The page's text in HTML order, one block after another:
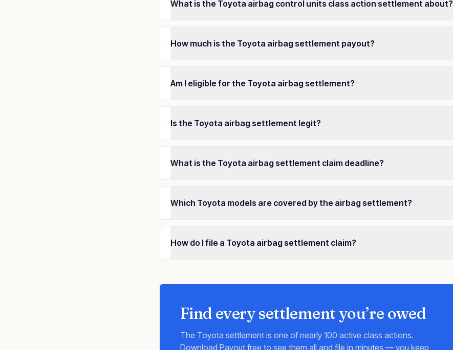
What is the Toyota airbag control units class action settlement about?
How much is the Toyota airbag settlement payout?
Am I eligible for the Toyota airbag settlement?
Is the Toyota airbag settlement legit?
What is the Toyota airbag settlement claim deadline?
Which Toyota models are covered by the airbag settlement?
How do I file a Toyota airbag settlement claim?
Find every settlement you’re owed
The Toyota settlement is one of nearly 100 active class actions.
Download Payout free to see them all and file in minutes — you keep